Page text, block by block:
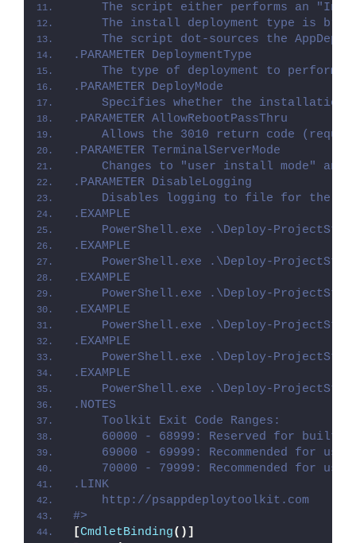
The script either performs an
The install deployment type is
The script dot-sources the
.PARAMETER DeploymentType
The type of deployment to perform.
.PARAMETER DeployMode
Specifies whether the installation
.PARAMETER AllowRebootPassThru
Allows the 3010 return code
.PARAMETER TerminalServerMode
Changes to "user install mode" and
.PARAMETER DisableLogging
Disables logging to file for the
.EXAMPLE
PowerShell.exe .\Deploy-
.EXAMPLE
PowerShell.exe .\Deploy-
.EXAMPLE
PowerShell.exe .\Deploy-
.EXAMPLE
PowerShell.exe .\Deploy-
.EXAMPLE
PowerShell.exe .\Deploy-
.EXAMPLE
PowerShell.exe .\Deploy-
.NOTES
    Toolkit Exit Code Ranges:
60000 - 68999: Reserved for built-
69000 - 69999: Recommended for
70000 - 79999: Recommended for
.LINK
    http://psappdeploytoolkit.com
#>
[CmdletBinding()]